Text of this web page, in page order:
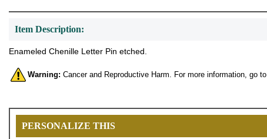
Item Description:
Enameled Chenille Letter Pin etched.
Warning: Cancer and Reproductive Harm. For more information, go to
PERSONALIZE THIS